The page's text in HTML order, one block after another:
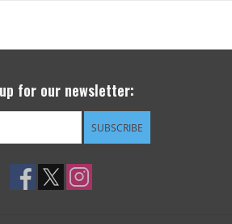
for our newsletter:
SUBSCRIBE